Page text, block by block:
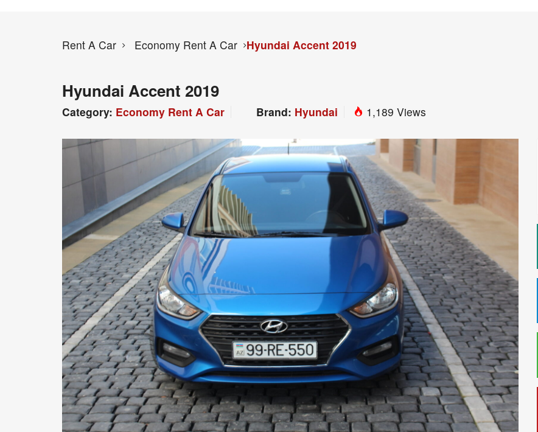
Rent A Car Economy Rent A Car Hyundai Accent 2019
Hyundai Accent 2019
Category: Economy Rent A Car Brand: Hyundai 1,189 Views